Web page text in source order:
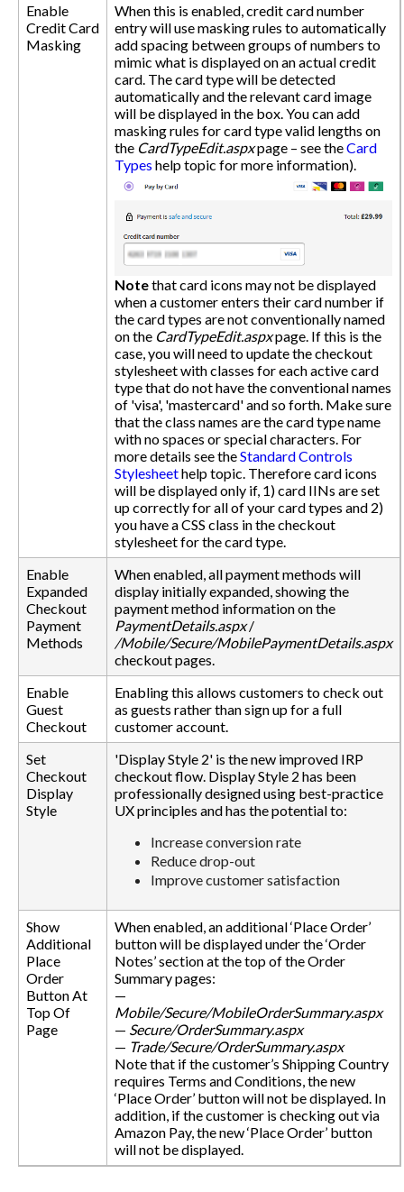
Enable
Credit Card
Masking
When this is enabled, credit card number
entry will use masking rules to automatically
add spacing between groups of numbers to
mimic what is displayed on an actual credit
card. The card type will be detected
automatically and the relevant card image
will be displayed in the box. You can add
masking rules for card type valid lengths on
the CardTypeEdit.aspxpage – see theCard
Types help topic for more information).
Notethat card icons may not be displayed
when a customer enters their card number if
the card types are not conventionally named
on the CardTypeEdit.aspxpage. If this is the
case, you will need to update the checkout
stylesheet with classes for each active card
type that do not have the conventional names
of 'visa', 'mastercard' and so forth. Make sure
that the class names are the card type name
with no spaces or special characters. For
more details see theStandard Controls
Stylesheethelp topic. Therefore card icons
will be displayed only if, 1) card IINs are set
up correctly for all of your card types and 2)
you have a CSS class in the checkout
stylesheet for the card type.
Enable
Expanded
Checkout
Payment
Methods
When enabled, all payment methods will
display initially expanded, showing the
payment method information on the
PaymentDetails.aspx/
/Mobile/Secure/MobilePaymentDetails.aspx
checkout pages.
Enable
Guest
Checkout
Enabling this allows customers to check out
as guests rather than sign up for a full
customer account.
Set
Checkout
Display
Style
'Display Style 2' is the new improved IRP
checkout flow. Display Style 2 has been
professionally designed using best-practice
UX principles and has the potential to:
Increase conversion rate
Reduce drop-out
Improve customer satisfaction
Show
Additional
Place
Order
Button At
Top Of
Page
When enabled, an additional ‘Place Order’
button will be displayed under the ‘Order
Notes’ section at the top of the Order
Summary pages:
—
Mobile/Secure/MobileOrderSummary.aspx
— Secure/OrderSummary.aspx
— Trade/Secure/OrderSummary.aspx
Note that if the customer’s Shipping Country
requires Terms and Conditions, the new
‘Place Order’ button will not be displayed. In
addition, if the customer is checking out via
Amazon Pay, the new ‘Place Order’ button
will not be displayed.